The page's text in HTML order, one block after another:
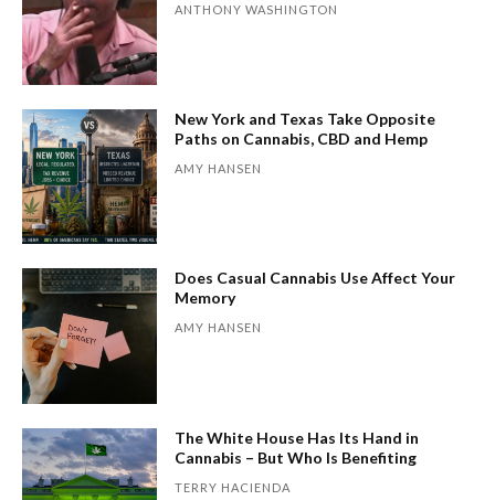
ANTHONY WASHINGTON
New York and Texas Take Opposite
Paths on Cannabis, CBD and Hemp
AMY HANSEN
Does Casual Cannabis Use Affect Your
Memory
AMY HANSEN
The White House Has Its Hand in
Cannabis – But Who Is Benefiting
TERRY HACIENDA